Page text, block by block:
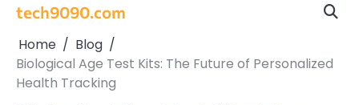
Skip
content
tech9090.com
Home
Blog
Biological Age Test Kits: The Future of Personalized
Health Tracking